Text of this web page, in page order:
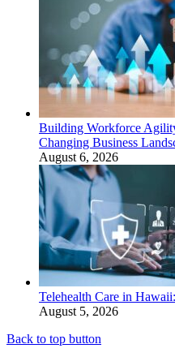
Building Workforce
Changing Business
August 6, 2026
Telehealth Care in
August 5, 2026
Back to top button